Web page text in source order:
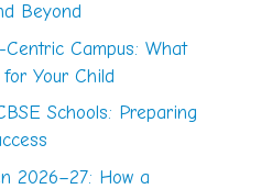
Beyond
Campus: What
Your Child
Schools: Preparing
2026–27: How a